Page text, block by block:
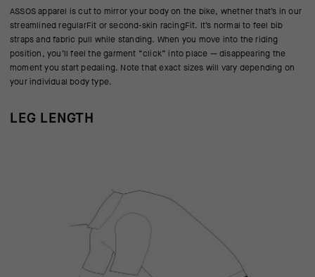
ASSOS apparel is cut to mirror your body on the bike, whether that’s in our
streamlined regularFit or second-skin racingFit. It’s normal to feel bib
straps and fabric pull while standing. When you move into the riding
position, you’ll feel the garment “click” into place — disappearing the
moment you start pedaling. Note that exact sizes will vary depending on
your individual body type.
LEG LENGTH